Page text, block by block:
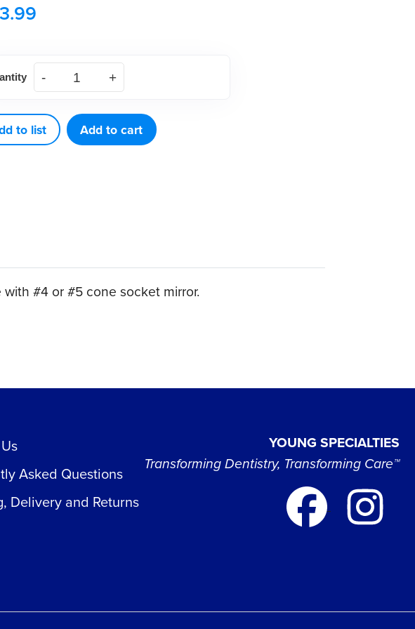
to list Add to cart
#4 or #5 cone socket mirror.
Asked Questions
Delivery and Returns
YOUNG SPECIALTIES
Transforming Dentistry, Transforming Care™